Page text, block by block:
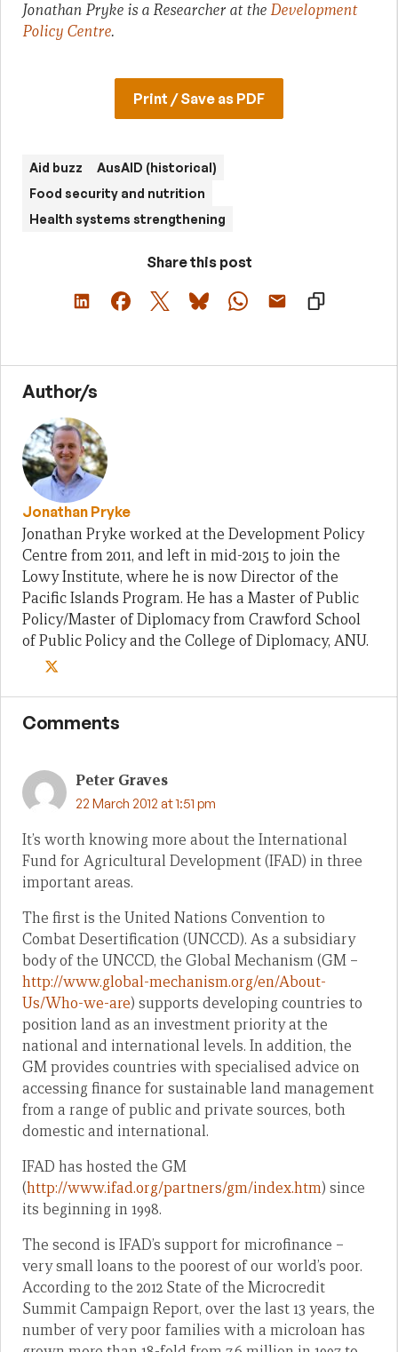
Jonathan Pryke is a Researcher at the Development
Policy Centre.
Print / Save as PDF
Aid buzz
AusAID (historical)
Food security and nutrition
Health systems strengthening
Share this post
Author/s
Jonathan Pryke
Jonathan Pryke worked at the Development Policy
Centre from 2011, and left in mid-2015 to join the
Lowy Institute, where he is now Director of the
Pacific Islands Program. He has a Master of Public
Policy/Master of Diplomacy from Crawford School
of Public Policy and the College of Diplomacy, ANU.
Comments
Peter Graves
22 March 2012 at 1:51 pm
It’s worth knowing more about the International
Fund for Agricultural Development (IFAD) in three
important areas.
The first is the United Nations Convention to
Combat Desertification (UNCCD). As a subsidiary
body of the UNCCD, the Global Mechanism (GM –
http://www.global-mechanism.org/en/About-
Us/Who-we-are) supports developing countries to
position land as an investment priority at the
national and international levels. In addition, the
GM provides countries with specialised advice on
accessing finance for sustainable land management
from a range of public and private sources, both
domestic and international.
IFAD has hosted the GM
(http://www.ifad.org/partners/gm/index.htm) since
its beginning in 1998.
The second is IFAD’s support for microfinance –
very small loans to the poorest of our world’s poor.
According to the 2012 State of the Microcredit
Summit Campaign Report, over the last 13 years, the
number of very poor families with a microloan has